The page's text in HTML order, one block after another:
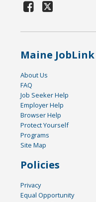
Maine JobLink
About Us
FAQ
Job Seeker Help
Employer Help
Browser Help
Protect Yourself
Programs
Site Map
Policies
Privacy
Equal Opportunity